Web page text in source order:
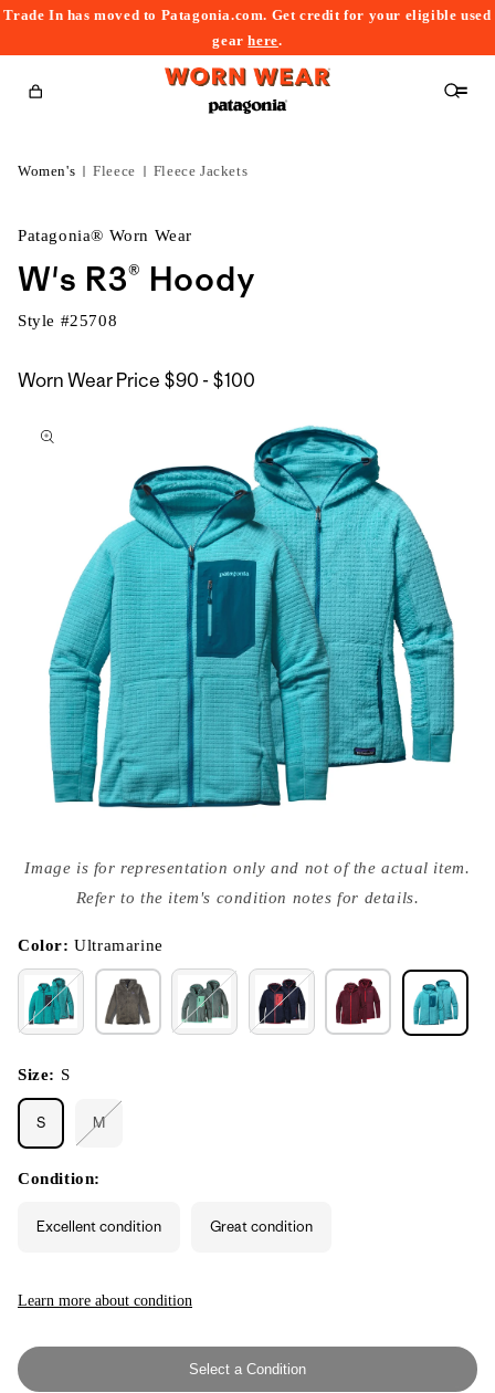
Trade In has moved to Patagonia.com. Get credit for your eligible used
gearhere.
Cart
Women's Fleece Fleece Jackets
Patagonia® Worn Wear
W's R3® Hoody
Style #25708
Worn Wear Price $90 - $100
$100
to
media
{{
modal
Image is for representation only and not of the actual item.
Refer to the item's condition notes for details.
Color:Ultramarine
Size: S
S M
or
unavailable
Condition:
Excellent condition Great condition
Learn more about condition
Select a Condition